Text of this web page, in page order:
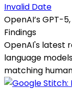
Invalid Date
OpenAI’s GPT-
Findings
OpenAI's latest
language
matching